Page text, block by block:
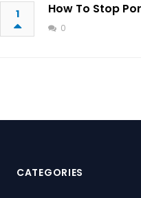
1 How To Stop
0
CATEGORIES